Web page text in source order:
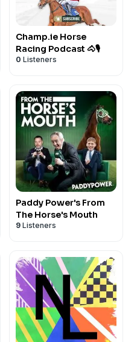
Champ.ie Horse
Racing Podcast 🐴🎙️
0 Listeners
Paddy Power's From
The Horse's Mouth
9 Listeners